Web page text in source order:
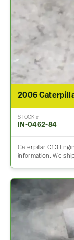
2006
STOCK #
IN-0462-84
Caterpillar C13
information. We